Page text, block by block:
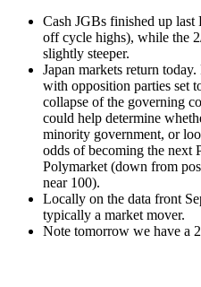
Cash JGBs finished up
off cycle highs), while the
slightly steeper.
Japan markets return
with opposition parties set
collapse of the governing
could help determine
minority government, or
odds of becoming the next
Polymarket (down from
near 100).
Locally on the data front
typically a market mover.
Note tomorrow we have a